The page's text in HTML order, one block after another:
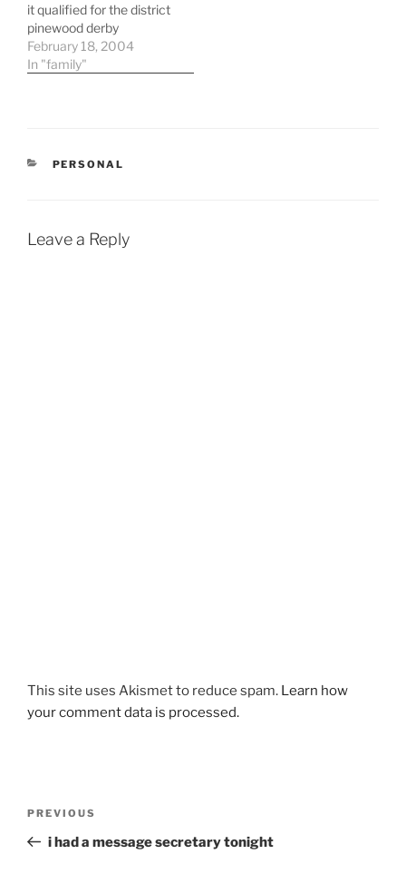
it qualified for the district
pinewood derby
competition. this means
that the hotdog will now
February 18, 2004
In "family"
CATEGORIES
PERSONAL
Leave a Reply
This site uses Akismet to reduce spam. Learn how
your comment data is processed.
Previous
Post
PREVIOUS
i had a message secretary tonight